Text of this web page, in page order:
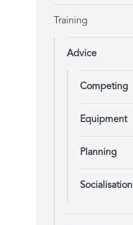
Training
Advice
Competing
Equipment
Planning
Socialisation